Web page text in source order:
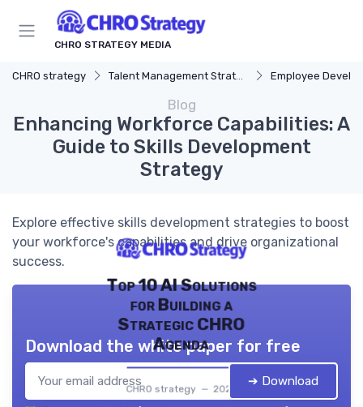
CHRO STRATEGY MEDIA
CHRO strategy Talent Management Strategy Employee
Blog
Enhancing Workforce Capabilities: A
Guide to Skills Development
Strategy
Explore effective skills development strategies to boost
your workforce's capabilities and drive organizational
success.
Top 10 AI Solutions
for Building a
Strategic CHRO
Agenda
CHRO strategy — 2026
Download the white paper for free
➔ Download